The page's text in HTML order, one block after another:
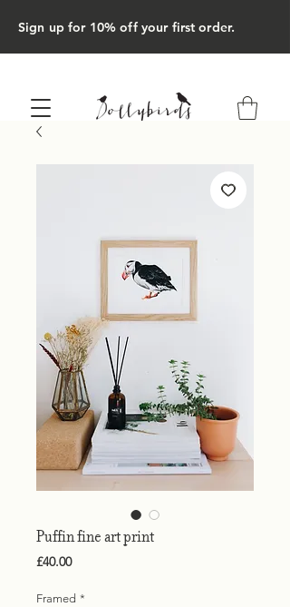
Sign up for 10% off your first order.
Puffin fine art print
£40.00Price
Framed *